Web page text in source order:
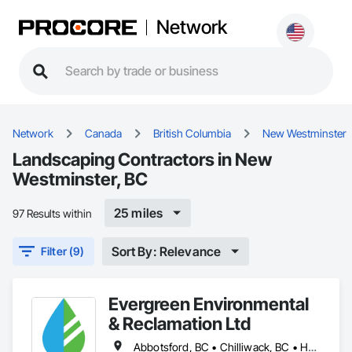
Network
Network Canada British Columbia New Westminster
Landscaping Contractors in New
Westminster, BC
97 Results within 25 miles
Filter (9) Sort By: Relevance
Evergreen Environmental
& Reclamation Ltd
Abbotsford, BC • Chilliwack, BC • Hope, BC • Langley, BC • Surrey, BC • Vancouver, BC • White Rock, BC • British Columbia